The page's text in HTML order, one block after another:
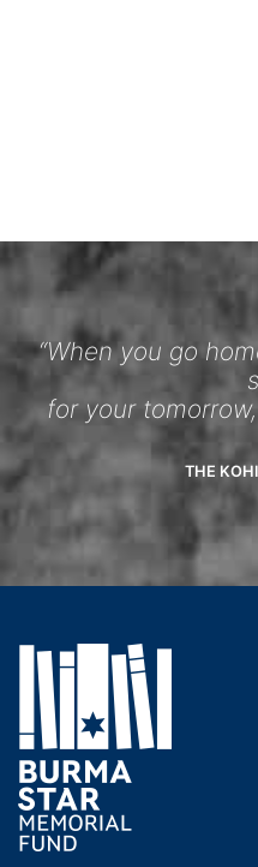
“When you go
for your
THE